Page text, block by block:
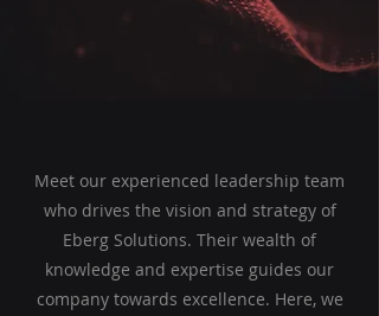
Meet our experienced leadership team
who drives the vision and strategy of
Eberg Solutions. Their wealth of
knowledge and expertise guides our
company towards excellence. Here, we